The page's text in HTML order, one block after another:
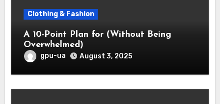
Clothing & Fashion
A 10-Point Plan for (Without Being
Overwhelmed)
gpu-ua August 3, 2025